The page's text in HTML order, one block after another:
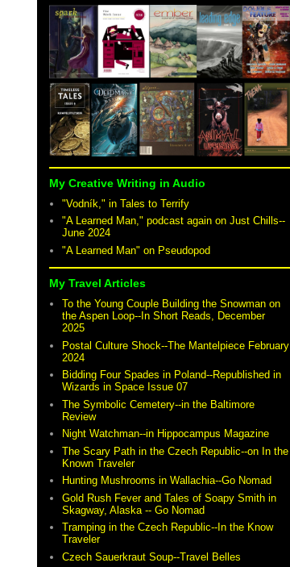
My Creative Writing in Audio
"Vodník," in Tales to Terrify
"A Learned Man," podcast again on Just Chills--
June 2024
"A Learned Man" on Pseudopod
My Travel Articles
To the Young Couple Building the Snowman on
the Aspen Loop--In Short Reads, December
2025
Postal Culture Shock--The Mantelpiece February
2024
Bidding Four Spades in Poland--Republished in
Wizards in Space Issue 07
The Symbolic Cemetery--in the Baltimore
Review
Night Watchman--in Hippocampus Magazine
The Scary Path in the Czech Republic--on In the
Known Traveler
Hunting Mushrooms in Wallachia--Go Nomad
Gold Rush Fever and Tales of Soapy Smith in
Skagway, Alaska -- Go Nomad
Tramping in the Czech Republic--In the Know
Traveler
Czech Sauerkraut Soup--Travel Belles